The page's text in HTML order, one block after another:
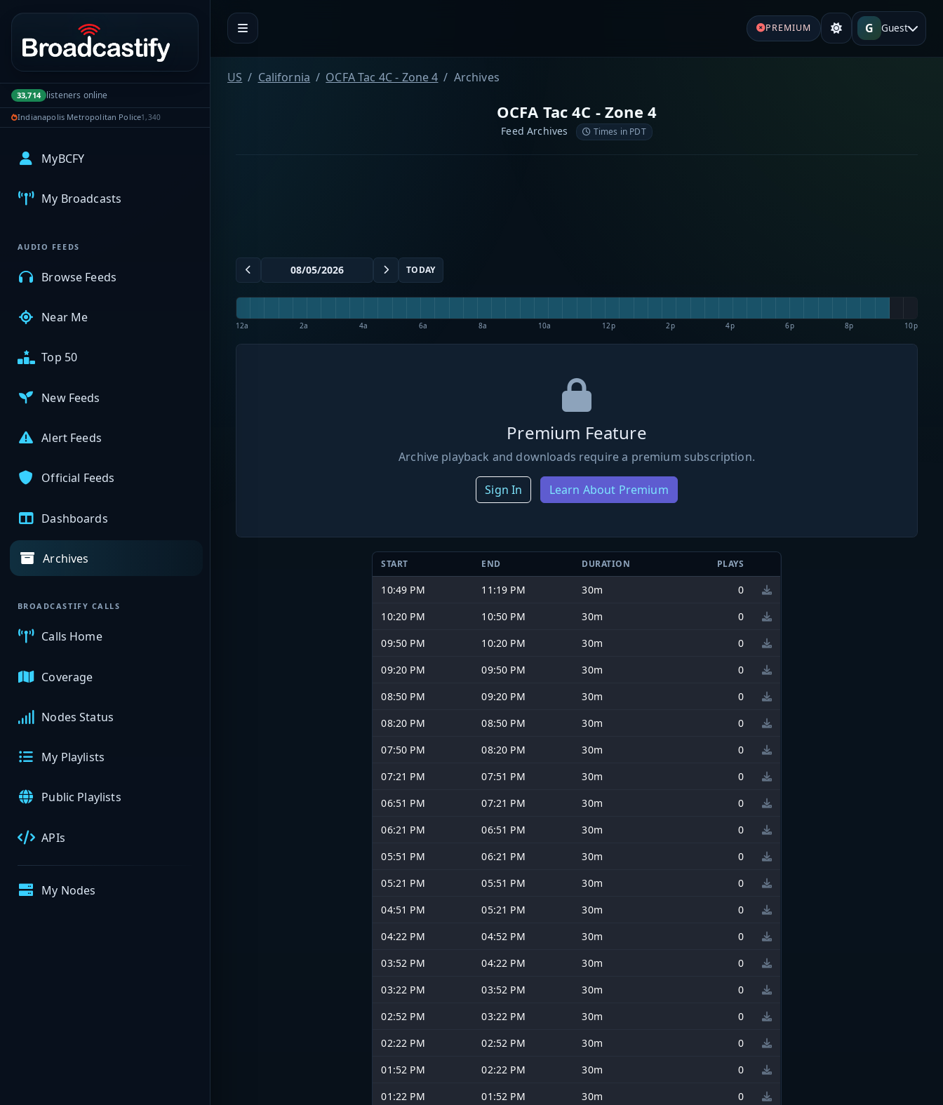
Portal navigation
33,714 listeners online
Indianapolis Metropolitan Police1,340
MyBCFY
My Broadcasts
AUDIO FEEDS
Browse Feeds
Near Me
Top 50
New Feeds
Alert Feeds
Official Feeds
Dashboards
Archives
BROADCASTIFY CALLS
Calls Home
Coverage
Nodes Status
My Playlists
Public Playlists
APIs
My Nodes
PREMIUM G Guest
US California OCFA Tac 4C - Zone 4 Archives
OCFA Tac 4C - Zone 4
Feed Archives Times in PDT
TODAY
12a 2a 4a 6a 8a 10a 12p 2p 4p 6p 8p 10p
Premium Feature
Archive playback and downloads require a premium subscription.
Sign In Learn About Premium
START END DURATION PLAYS
10:49 PM 11:19 PM 30m
0
10:20 PM
10:50 PM 30m
0
09:50 PM
10:20 PM 30m
0
09:20 PM
09:50 PM 30m
0
08:50 PM
09:20 PM 30m
0
08:20 PM
08:50 PM 30m
0
07:50 PM
08:20 PM 30m
0
07:21 PM
07:51 PM 30m
0
06:51 PM
07:21 PM 30m
0
06:21 PM
06:51 PM 30m
0
05:51 PM
06:21 PM 30m
0
05:21 PM
05:51 PM 30m
0
04:51 PM
05:21 PM 30m
0
04:22 PM
04:52 PM 30m
0
03:52 PM
04:22 PM 30m
0
03:22 PM
03:52 PM 30m
0
02:52 PM
03:22 PM 30m
0
02:22 PM
02:52 PM 30m
0
01:52 PM
02:22 PM 30m
0
01:22 PM
01:52 PM 30m
0